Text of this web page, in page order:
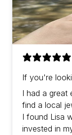
If you're
with prices
jewelers then
I had a great
find a local
I found Lisa
invested in